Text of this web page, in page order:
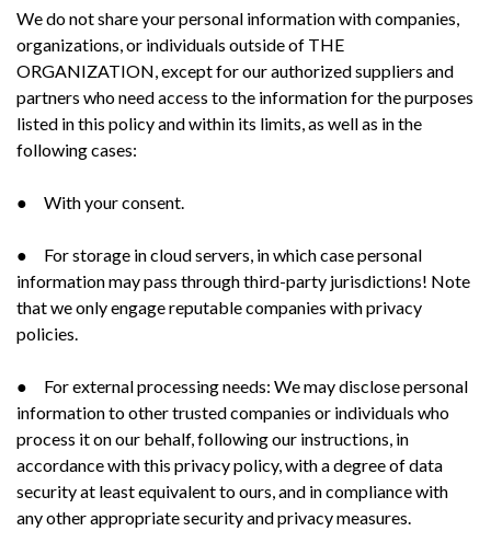
We do not share your personal information with companies,
organizations, or individuals outside of THE
ORGANIZATION, except for our authorized suppliers and
partners who need access to the information for the purposes
listed in this policy and within its limits, as well as in the
following cases:
● With your consent.
● For storage in cloud servers, in which case personal
information may pass through third-party jurisdictions! Note
that we only engage reputable companies with privacy
policies.
● For external processing needs: We may disclose personal
information to other trusted companies or individuals who
process it on our behalf, following our instructions, in
accordance with this privacy policy, with a degree of data
security at least equivalent to ours, and in compliance with
any other appropriate security and privacy measures.